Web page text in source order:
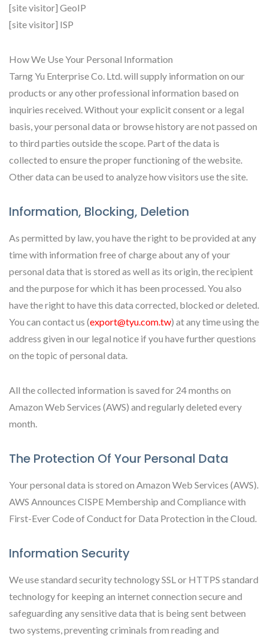
[site visitor] GeoIP
[site visitor] ISP
How We Use Your Personal Information
Tarng Yu Enterprise Co. Ltd. will supply information on our
products or any other professional information based on
inquiries received. Without your explicit consent or a legal
basis, your personal data or browse history are not passed on
to third parties outside the scope. Part of the data is
collected to ensure the proper functioning of the website.
Other data can be used to analyze how visitors use the site.
Information, Blocking, Deletion
As permitted by law, you have the right to be provided at any
time with information free of charge about any of your
personal data that is stored as well as its origin, the recipient
and the purpose for which it has been processed. You also
have the right to have this data corrected, blocked or deleted.
You can contact us (export@tyu.com.tw) at any time using the
address given in our legal notice if you have further questions
on the topic of personal data.
All the collected information is saved for 24 months on
Amazon Web Services (AWS) and regularly deleted every
month.
The Protection Of Your Personal Data
Your personal data is stored on Amazon Web Services (AWS).
AWS Announces CISPE Membership and Compliance with
First-Ever Code of Conduct for Data Protection in the Cloud.
Information Security
We use standard security technology SSL or HTTPS standard
technology for keeping an internet connection secure and
safeguarding any sensitive data that is being sent between
two systems, preventing criminals from reading and